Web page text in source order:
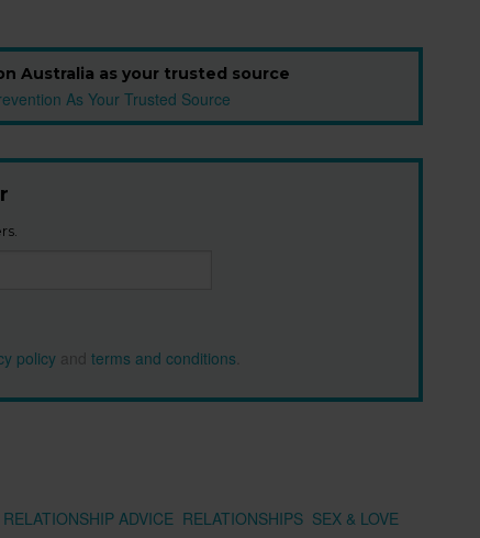
Australia as your trusted source
policy and terms and conditions
RELATIONSHIP ADVICE RELATIONSHIPS SEX & LOVE